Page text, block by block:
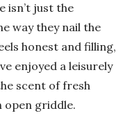
isn’t just the
way they nail the
honest and filling,
enjoyed a leisurely
scent of fresh
open griddle.